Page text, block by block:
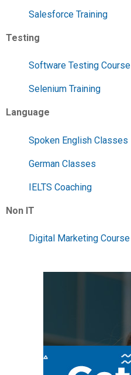
Salesforce Training
Testing
Software Testing Course
Selenium Training
Language
Spoken English Classes
German Classes
IELTS Coaching
Non IT
Digital Marketing Course